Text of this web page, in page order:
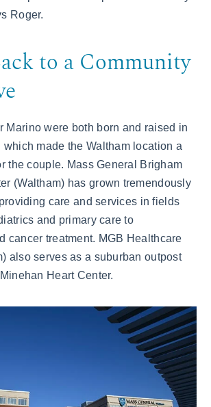
Roger.
to a Community
Marino were both born and raised in
which made the Waltham location a
the couple. Mass General Brigham
(Waltham) has grown tremendously
care and services in fields
and primary care to
cancer treatment. MGB Healthcare
also serves as a suburban outpost
Heart Center.